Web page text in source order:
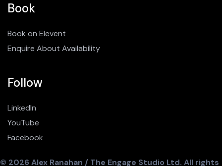
Book
Book on Elevent
Enquire About Availability
Follow
LinkedIn
YouTube
Facebook
© 2026 Alex Ranahan / The Engage Studio Ltd. All rights